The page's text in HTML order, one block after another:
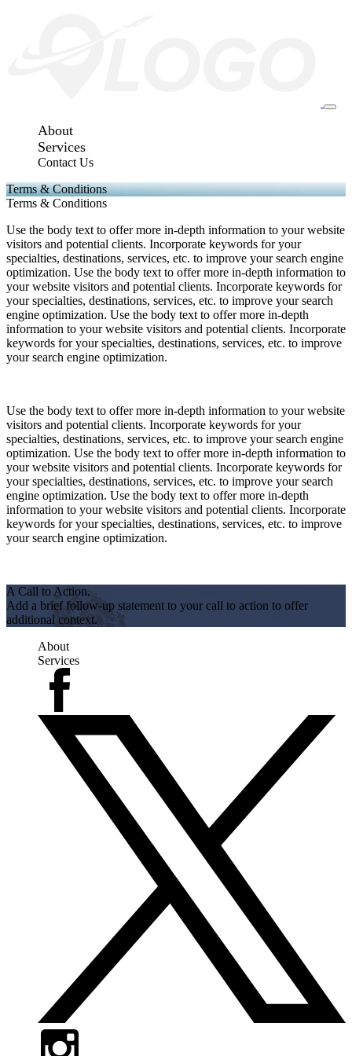
About
Services
Contact Us
Terms & Conditions
Terms & Conditions
Use the body text to offer more in-depth information to your website
visitors and potential clients. Incorporate keywords for your
specialties, destinations, services, etc. to improve your search engine
optimization. Use the body text to offer more in-depth information to
your website visitors and potential clients. Incorporate keywords for
your specialties, destinations, services, etc. to improve your search
engine optimization. Use the body text to offer more in-depth
information to your website visitors and potential clients. Incorporate
keywords for your specialties, destinations, services, etc. to improve
your search engine optimization.
Use the body text to offer more in-depth information to your website
visitors and potential clients. Incorporate keywords for your
specialties, destinations, services, etc. to improve your search engine
optimization. Use the body text to offer more in-depth information to
your website visitors and potential clients. Incorporate keywords for
your specialties, destinations, services, etc. to improve your search
engine optimization. Use the body text to offer more in-depth
information to your website visitors and potential clients. Incorporate
keywords for your specialties, destinations, services, etc. to improve
your search engine optimization.
A Call to Action.
Add a brief follow-up statement to your call to action to offer
additional context.
About
Services